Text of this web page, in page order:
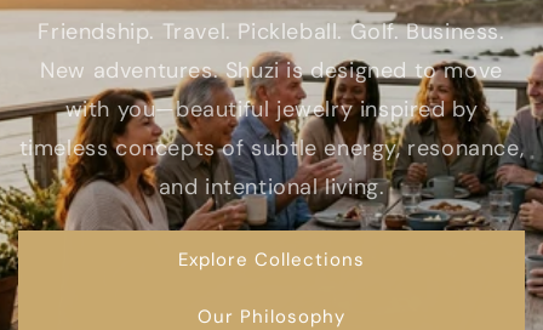
Friendship. Travel. Pickleball. Golf. Business.
New adventures. Shuzi is designed to move
with you—beautiful jewelry inspired by
timeless concepts of subtle energy, resonance,
and intentional living.
Explore Collections
Our Philosophy